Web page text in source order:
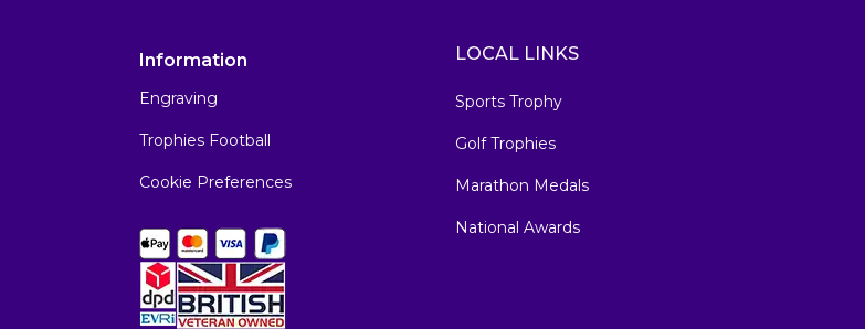
Information
Engraving
Trophies Football
Cookie Preferences
LOCAL LINKS
Sports Trophy
Golf Trophies
Marathon Medals
National Awards